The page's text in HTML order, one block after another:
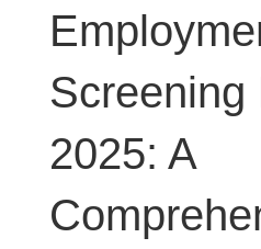
Screening
2025: A